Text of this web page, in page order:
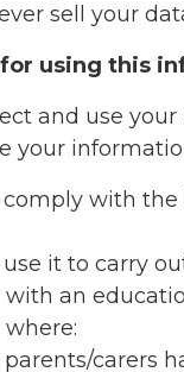
sell your
using this
and use
your
with
it to carry
an
parents/carers